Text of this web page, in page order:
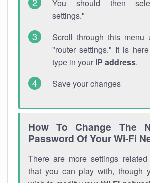
You should then
settings."
Scroll through this menu
"router settings." It is
type in your IP address.
Save your changes
How To Change The
Password Of Your Wi-Fi
There are more settings
that you can play with, though